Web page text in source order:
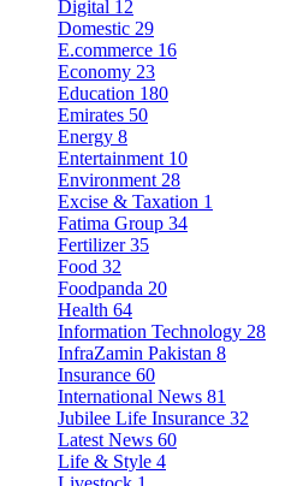
Digital 12
Domestic 29
E.commerce 16
Economy 23
Education 180
Emirates 50
Energy 8
Entertainment 10
Environment 28
Excise & Taxation 1
Fatima Group 34
Fertilizer 35
Food 32
Foodpanda 20
Health 64
Information Technology 28
InfraZamin Pakistan 8
Insurance 60
International News 81
Jubilee Life Insurance 32
Latest News 60
Life & Style 4